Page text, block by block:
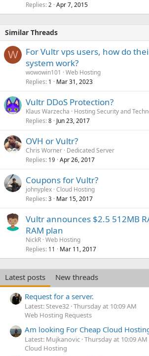
Replies 2 Apr 7, 2015
Similar Threads
W
For Vultr vps users, how do
system work?
wowowin101
Web Hosting
Replies 1 Mar 31, 2023
Vultr DDoS Protection?
Klaus Warzecha
Hosting Security and
Replies 8 Jun 23, 2017
OVH or Vultr?
Chris Worner Dedicated Server
Replies 19 Apr 26, 2017
Coupons for Vultr?
johnyplex Cloud Hosting
Replies 3 Mar 15, 2017
Vultr announces $2.5 512MB
RAM plan
NickR Web Hosting
Replies 11 Mar 11, 2017
Latest posts
New threads
Request for a server.
Latest: Steve32 Thursday at 10:09 AM
Web Hosting Requests
Am looking For Cheap Cloud
Latest: Mujkanovic Thursday at 10:09 AM
Cloud Hosting